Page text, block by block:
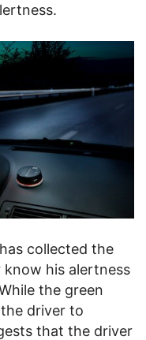
collected the
know his alertness
the green
driver to
that the driver